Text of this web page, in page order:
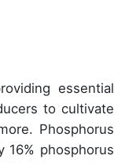
essential
to cultivate
Phosphorus
16% phosphorus